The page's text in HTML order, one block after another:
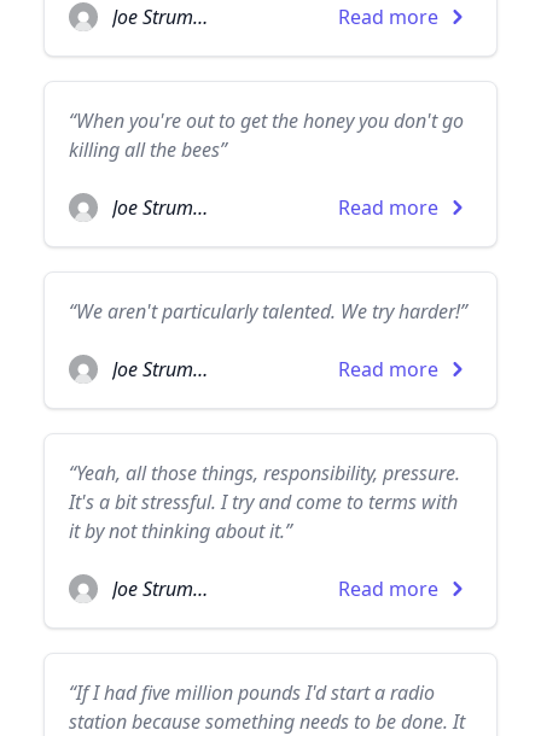
Joe Strummer Read more
“When you're out to get the honey you don't go
killing all the bees”
Joe Strummer Read more
“We aren't particularly talented. We try harder!”
Joe Strummer Read more
“Yeah, all those things, responsibility, pressure.
It's a bit stressful. I try and come to terms with
it by not thinking about it.”
Joe Strummer Read more
“If I had five million pounds I'd start a radio
station because something needs to be done. It